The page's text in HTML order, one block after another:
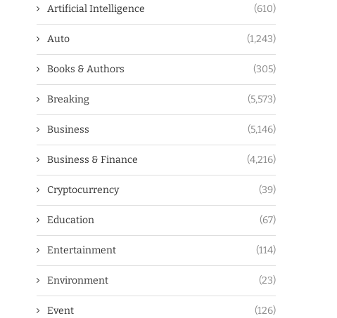
Artificial Intelligence (610)
Auto (1,243)
Books & Authors (305)
Breaking (5,573)
Business (5,146)
Business & Finance (4,216)
Cryptocurrency (39)
Education (67)
Entertainment (114)
Environment (23)
Event (126)